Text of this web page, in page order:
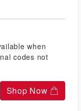
when
codes not
Shop Now